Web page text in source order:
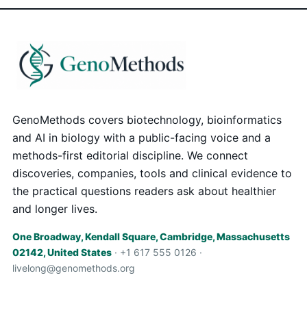
GenoMethods covers biotechnology, bioinformatics
and AI in biology with a public-facing voice and a
methods-first editorial discipline. We connect
discoveries, companies, tools and clinical evidence to
the practical questions readers ask about healthier
and longer lives.
One Broadway, Kendall Square, Cambridge, Massachusetts
02142, United States · +1 617 555 0126 ·
livelong@genomethods.org